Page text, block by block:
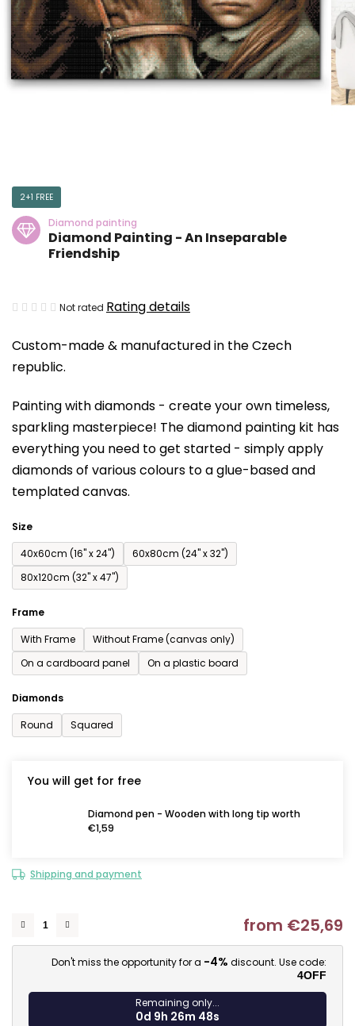
Custom-made & manufactured in the Czech
republic.
Painting with diamonds - create your own timeless,
sparkling masterpiece! The diamond painting kit has
everything you need to get started - simply apply
diamonds of various colours to a glue-based and
templated canvas.
Size
40x60cm (16'' x 24'')
60x80cm (24'' x 32'')
80x120cm (32'' x 47'')
Frame
With Frame
Without Frame (canvas only)
On a cardboard panel
On a plastic board
Diamonds
Round
Squared
You will get for free
Diamond pen - Wooden with long tip worth
€1,59
Shipping and payment
from €25,69
Don't miss the opportunity for a -4% discount. Use code:
4OFF
Remaining only...
0d 9h 26m 47s
2+1 FREE
Diamond painting
Diamond Painting - An Inseparable
Friendship
The
product
rating
0,0
out
of
5
stars.
Not rated Rating details